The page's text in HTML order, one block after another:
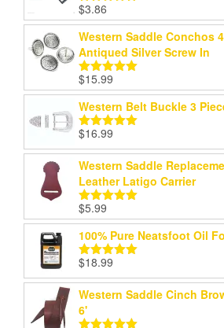
Rated
out of 5
$3.86
Western Saddle Conchos
Antiqued Silver Screw In
Rated5.00
out of 5
$15.99
Western Belt Buckle 3
Rated5.00
out of 5
$16.99
Western Saddle
Leather Latigo Carrier
Rated
out of 5
$5.99
100% Pure Neatsfoot Oil
Rated5.00
out of 5
$18.99
Western Saddle Cinch
6'